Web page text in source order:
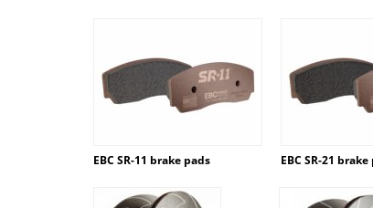
EBC SR-11 brake pads EBC SR-21